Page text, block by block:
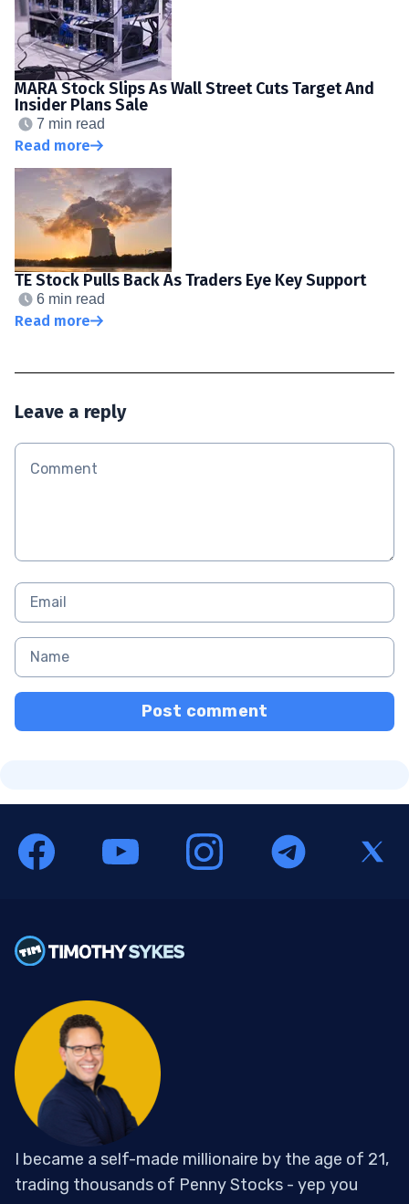
MARA Stock Slips As Wall Street Cuts Target And
Insider Plans Sale
7 min read
Read more
TE Stock Pulls Back As Traders Eye Key Support
6 min read
Read more
Leave a reply
Post comment
I became a self-made millionaire by the age of 21,
trading thousands of Penny Stocks - yep you